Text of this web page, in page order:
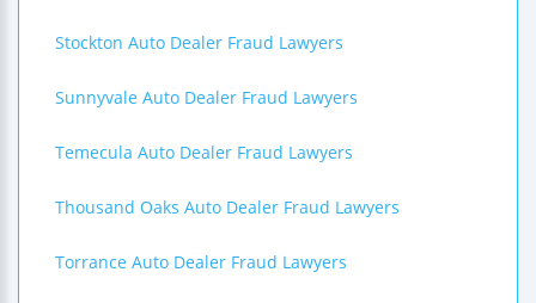
Stockton Auto Dealer Fraud Lawyers
Sunnyvale Auto Dealer Fraud Lawyers
Temecula Auto Dealer Fraud Lawyers
Thousand Oaks Auto Dealer Fraud Lawyers
Torrance Auto Dealer Fraud Lawyers